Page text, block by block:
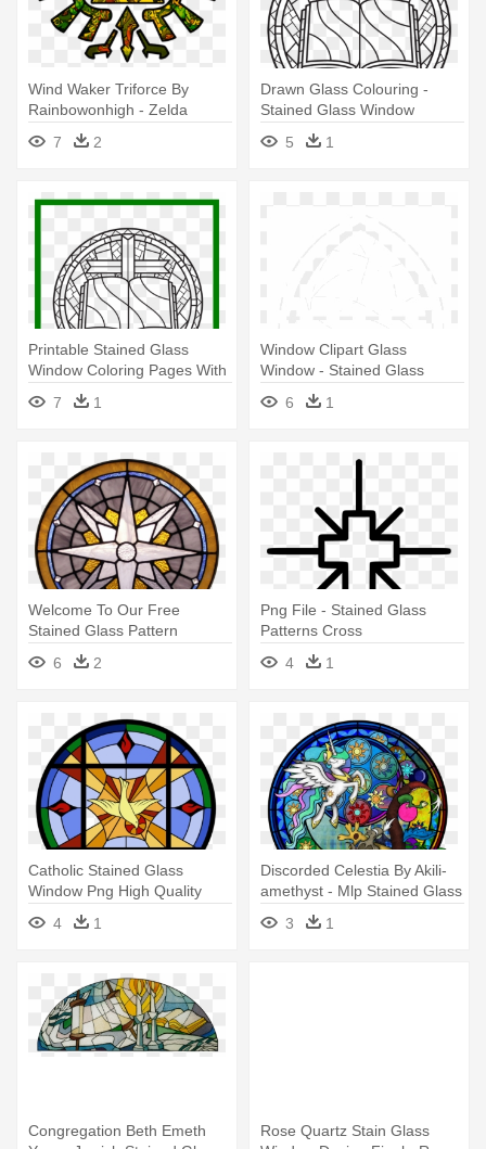
Wind Waker Triforce By
Rainbowonhigh - Zelda
Window Stained Glass
Window Poster Poster Print,
7 2
Drawn Glass Colouring -
Stained Glass Window
Colouring
5 1
Printable Stained Glass
Window Coloring Pages With
- Rose Window Stained
Glass Window Colouring
7 1
Window Clipart Glass
Window - Stained Glass
Window Clipart
6 1
Welcome To Our Free
Stained Glass Pattern
Directory - Stained Glass
Window Png
6 2
Png File - Stained Glass
Patterns Cross
4
1
Catholic Stained Glass
Window Png High Quality
Image - Catholic Stained
Glass Windows Png
4 1
Discorded Celestia By Akili-
amethyst - Mlp Stained Glass
Windows Evil
3 1
Congregation Beth Emeth
Rose Quartz Stain Glass